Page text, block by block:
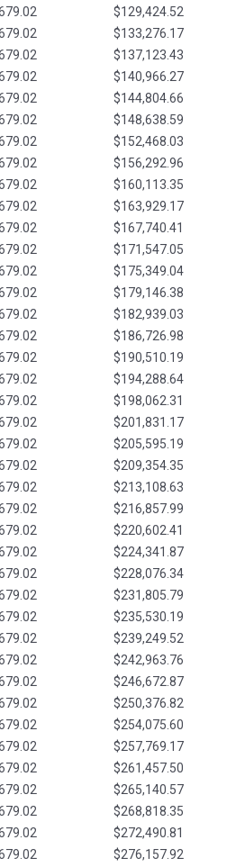
$129,424.52
$133,276.17
$137,123.43
$140,966.27
$144,804.66
$148,638.59
$152,468.03
$156,292.96
$160,113.35
$163,929.17
$167,740.41
$171,547.05
$175,349.04
$179,146.38
$182,939.03
$186,726.98
$190,510.19
$194,288.64
$198,062.31
$201,831.17
$205,595.19
$209,354.35
$213,108.63
$216,857.99
$220,602.41
$224,341.87
$228,076.34
$231,805.79
$235,530.19
$239,249.52
$242,963.76
$246,672.87
$250,376.82
$254,075.60
$257,769.17
$261,457.50
$265,140.57
$268,818.35
$272,490.81
$276,157.92